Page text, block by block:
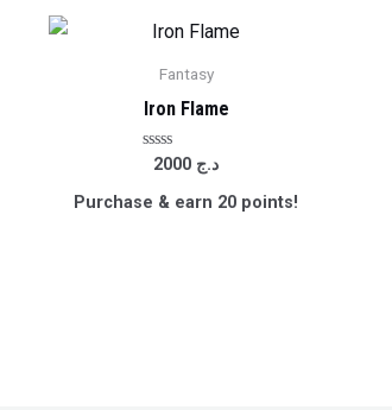
Fantasy
Iron Flame
Rated
out
of
د.ج
Purchase & earn 20 points!